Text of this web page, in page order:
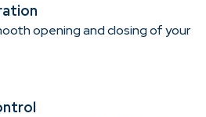
opening and closing of your